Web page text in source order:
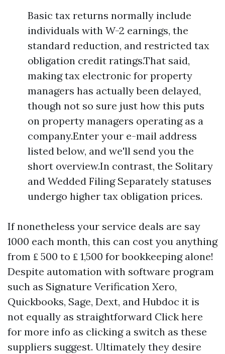
Basic tax returns normally include
individuals with W-2 earnings, the
standard reduction, and restricted tax
obligation credit ratings.That said,
making tax electronic for property
managers has actually been delayed,
though not so sure just how this puts
on property managers operating as a
company.Enter your e-mail address
listed below, and we'll send you the
short overview.In contrast, the Solitary
and Wedded Filing Separately statuses
undergo higher tax obligation prices.
If nonetheless your service deals are say
1000 each month, this can cost you anything
from ₤ 500 to ₤ 1,500 for bookkeeping alone!
Despite automation with software program
such as Signature Verification Xero,
Quickbooks, Sage, Dext, and Hubdoc it is
not equally as straightforward Click here
for more info as clicking a switch as these
suppliers suggest. Ultimately they desire